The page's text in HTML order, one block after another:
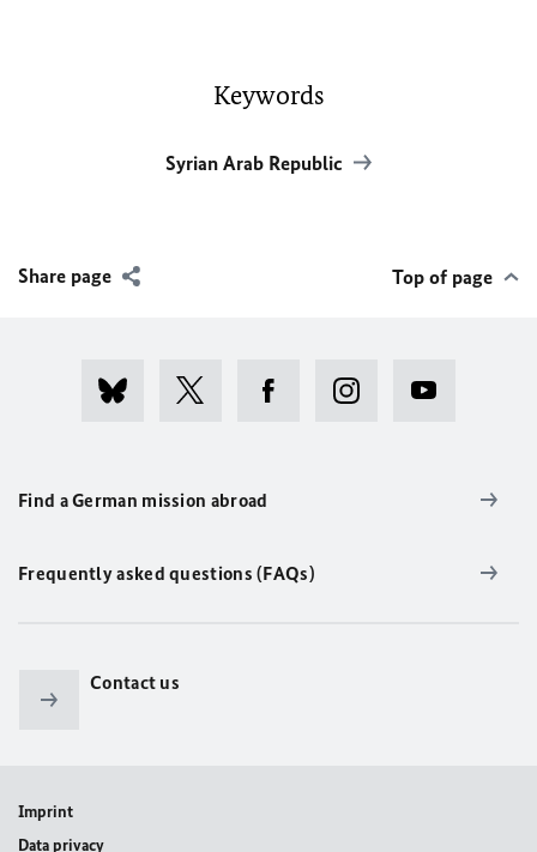
Keywords
Syrian Arab Republic
Share page Top of page
Find a German mission abroad
Frequently asked questions (FAQs)
Contact us
Imprint
Data privacy